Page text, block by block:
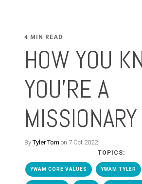
4 MIN READ
HOW YOU
YOU'RE A
MISSIONARY
ByTyler Tom on 7 Oct 2022
TOPICS:
YWAM CORE VALUES YWAM TYLER